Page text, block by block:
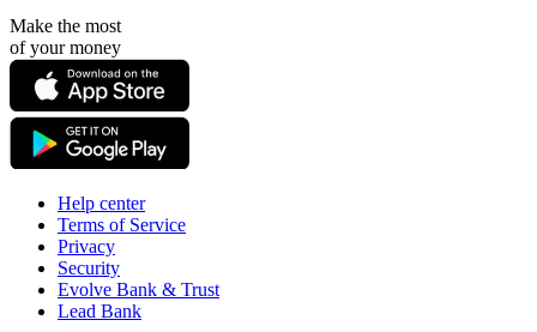
Make the most
of your money
Help center
Terms of Service
Privacy
Security
Evolve Bank & Trust
Lead Bank